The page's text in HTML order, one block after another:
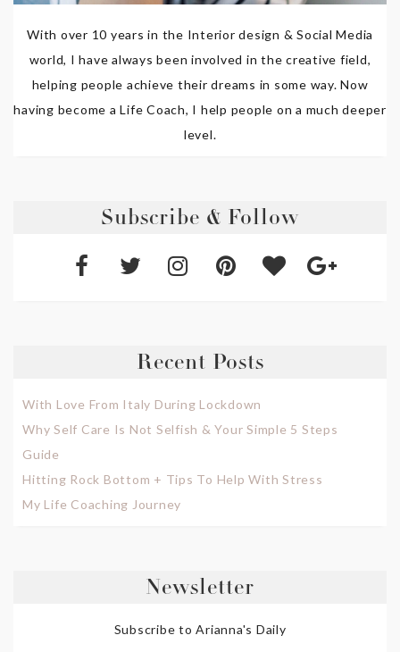
With over 10 years in the Interior design & Social Media
world, I have always been involved in the creative field,
helping people achieve their dreams in some way. Now
having become a Life Coach, I help people on a much deeper
level.
Subscribe & Follow
Recent Posts
With Love From Italy During Lockdown
Why Self Care Is Not Selfish & Your Simple 5 Steps
Guide
Hitting Rock Bottom + Tips To Help With Stress
My Life Coaching Journey
Newsletter
Subscribe to Arianna's Daily